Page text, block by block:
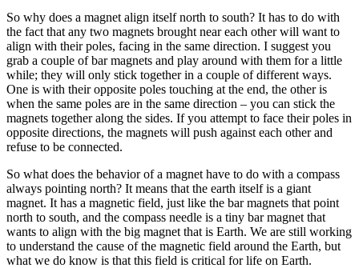
So why does a magnet align itself north to south? It has to do with
the fact that any two magnets brought near each other will want to
align with their poles, facing in the same direction. I suggest you
grab a couple of bar magnets and play around with them for a little
while; they will only stick together in a couple of different ways.
One is with their opposite poles touching at the end, the other is
when the same poles are in the same direction – you can stick the
magnets together along the sides. If you attempt to face their poles in
opposite directions, the magnets will push against each other and
refuse to be connected.
So what does the behavior of a magnet have to do with a compass
always pointing north? It means that the earth itself is a giant
magnet. It has a magnetic field, just like the bar magnets that point
north to south, and the compass needle is a tiny bar magnet that
wants to align with the big magnet that is Earth. We are still working
to understand the cause of the magnetic field around the Earth, but
what we do know is that this field is critical for life on Earth.